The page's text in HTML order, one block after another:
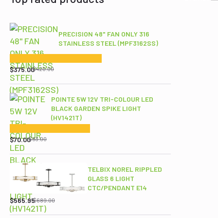
PRECISION 48" FAN ONLY 316
STAINLESS STEEL (MPF3162SS)
$420.00
Original
price
was:
$420.00.
$375.00
Current
price
is:
$375.00.
POINTE 5W 12V TRI-COLOUR LED
BLACK GARDEN SPIKE LIGHT
(HV1421T)
$83.00
Original
price
was:
$83.00.
$70.00
Current
price
is:
$70.00.
TELBIX NOREL RIPPLED
GLASS 6 LIGHT
CTC/PENDANT E14
$689.00
Original
price
was:
$565.95
Current
price
is: